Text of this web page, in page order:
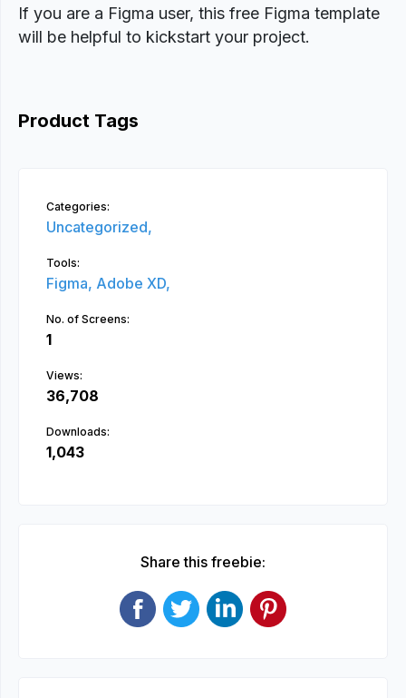
If you are a Figma user, this free Figma template
will be helpful to kickstart your project.
Product Tags
Categories:
Uncategorized,
Tools:
Figma, Adobe XD,
No. of Screens:
1
Views:
36,708
Downloads:
1,043
Share this freebie: